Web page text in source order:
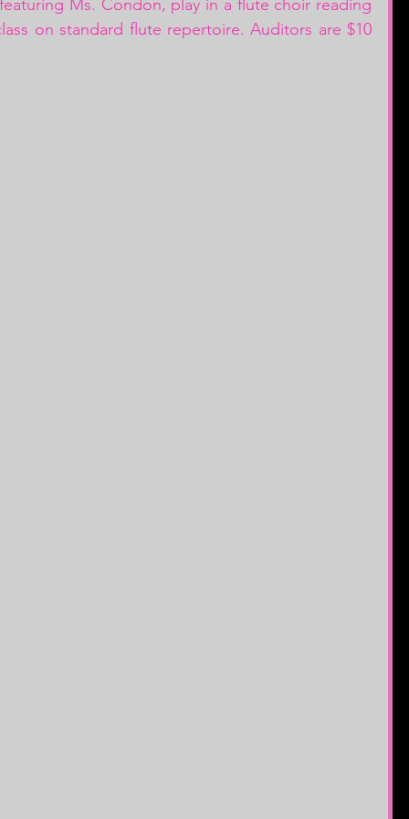
Ms. Condon, play in a flute choir reading
on standard flute repertoire. Auditors are $10